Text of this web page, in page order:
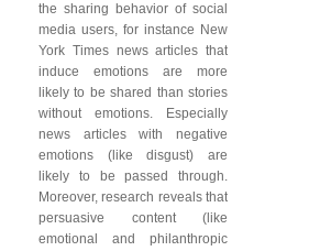
the sharing behavior of social
media users, for instance New
York Times news articles that
induce emotions are more
likely to be shared than stories
without emotions. Especially
news articles with negative
emotions (like disgust) are
likely to be passed through.
Moreover, research reveals that
persuasive content (like
emotional and philanthropic